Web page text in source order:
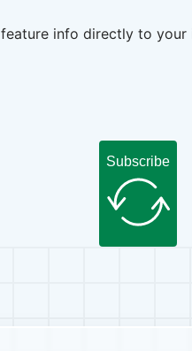
info directly to your
Subscribe